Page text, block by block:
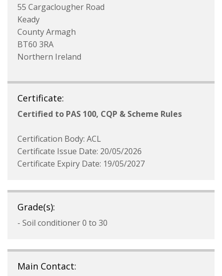
55 Cargaclougher Road
Keady
County Armagh
BT60 3RA
Northern Ireland
Certificate:
Certified to PAS 100, CQP & Scheme Rules
Certification Body: ACL
Certificate Issue Date: 20/05/2026
Certificate Expiry Date: 19/05/2027
Grade(s):
- Soil conditioner 0 to 30
Main Contact: